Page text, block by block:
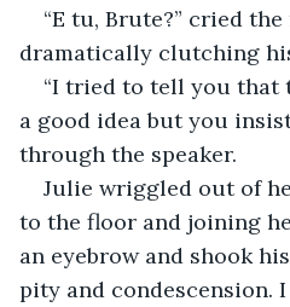
“E tu, Brute?” cried
dramatically clutching
“I tried to tell you that
a good idea but you
through the speaker.
Julie wriggled out of
to the floor and joining
an eyebrow and shook
pity and condescension.